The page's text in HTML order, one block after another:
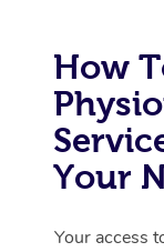
How
Your
Your access